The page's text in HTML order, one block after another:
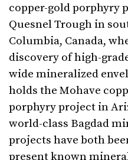
copper-gold porphyry
Quesnel Trough in
Columbia, Canada,
discovery of high-
wide mineralized
holds the Mohave
porphyry project in
world-class Bagdad
projects have both
present known